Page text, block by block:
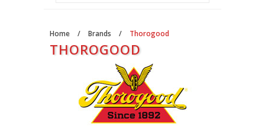
Home / Brands / Thorogood
THOROGOOD